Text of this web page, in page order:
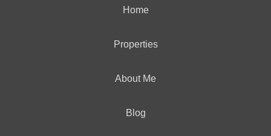
Home
Properties
About Me
Blog